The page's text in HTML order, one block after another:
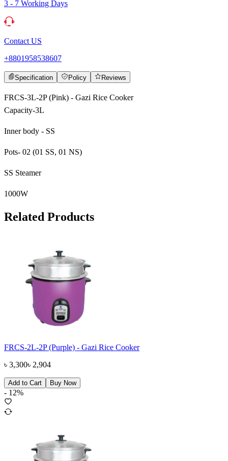
3 - 7 Working Days
Contact US
+8801958538607
Specification Policy Reviews
FRCS-3L-2P (Pink) - Gazi Rice Cooker
Capacity-3L
Inner body - SS
Pots- 02 (01 SS, 01 NS)
SS Steamer
1000W
Related Products
FRCS-2L-2P (Purple) - Gazi Rice Cooker
৳ 3,300৳ 2,904
Add to Cart Buy Now
- 12%